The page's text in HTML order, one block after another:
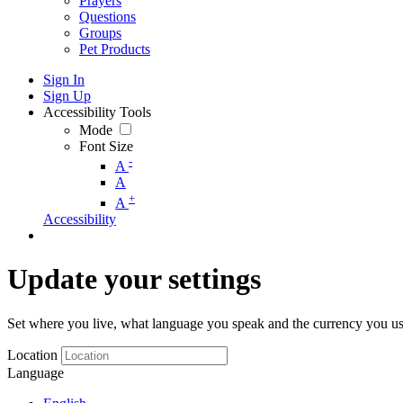
Questions
Groups
Pet Products
Sign In
Sign Up
Accessibility Tools
Mode
Font Size
A -
A
A +
Accessibility
Update your settings
Set where you live, what language you speak and the currency you
Location
Language